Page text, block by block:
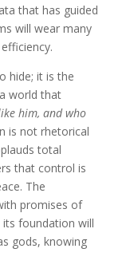
that has guided
will wear many
hide; it is the
world that
him, and who
is not rhetorical
total
that control is
The
promises of
foundation will
gods, knowing